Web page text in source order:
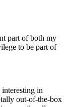
part of both my
to be part of
in
out-of-the-box